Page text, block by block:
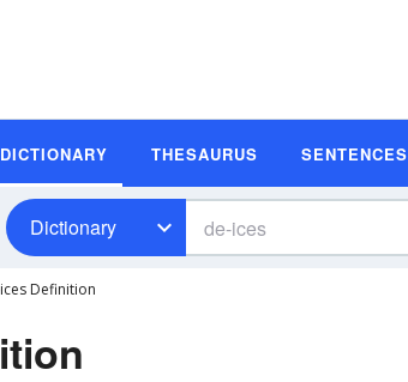
DICTIONARY THESAURUS SENTENCES
Dictionary
Definition